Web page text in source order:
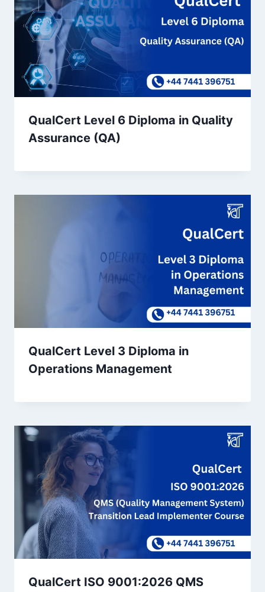
QualCert Level 6 Diploma in Quality
Assurance (QA)
QualCert Level 3 Diploma in
Operations Management
QualCert ISO 9001:2026 QMS